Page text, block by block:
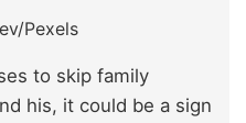
Pexels
to skip family
his, it could be a sign